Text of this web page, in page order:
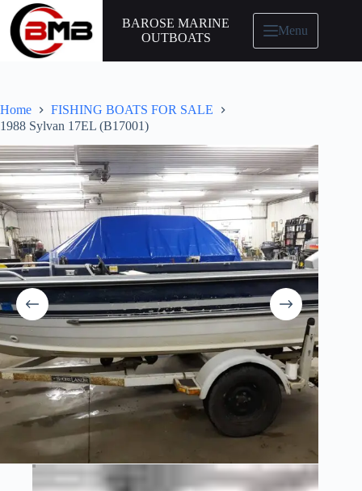
BAROSE MARINE
OUTBOATS
Menu
Home
FISHING BOATS FOR SALE
1988 Sylvan 17EL (B17001)